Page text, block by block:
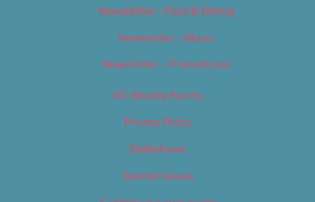
Newsletter – Food & Dining
Newsletter – Music
Newsletter – Promotional
OC Weekly Events
Privacy Policy
Slideshows
Special Issues